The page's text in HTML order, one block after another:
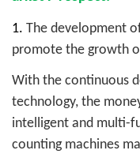
1. The development
promote the growth
With the continuous
technology, the
intelligent and multi-
counting machines